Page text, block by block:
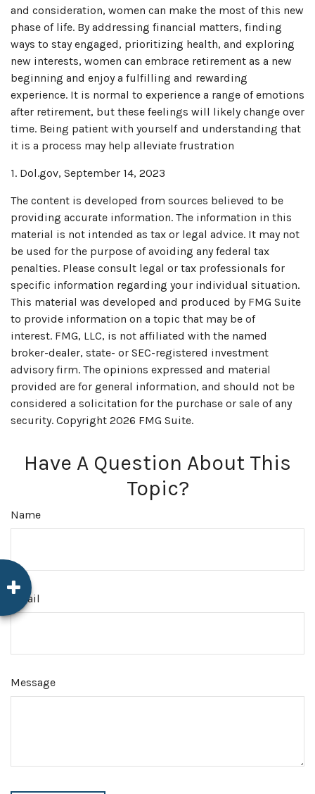
and consideration, women can make the most of this new
phase of life. By addressing financial matters, finding
ways to stay engaged, prioritizing health, and exploring
new interests, women can embrace retirement as a new
beginning and enjoy a fulfilling and rewarding
experience. It is normal to experience a range of emotions
after retirement, but these feelings will likely change over
time. Being patient with yourself and understanding that
it is a process may help alleviate frustration
1. Dol.gov, September 14, 2023
The content is developed from sources believed to be
providing accurate information. The information in this
material is not intended as tax or legal advice. It may not
be used for the purpose of avoiding any federal tax
penalties. Please consult legal or tax professionals for
specific information regarding your individual situation.
This material was developed and produced by FMG Suite
to provide information on a topic that may be of
interest. FMG, LLC, is not affiliated with the named
broker-dealer, state- or SEC-registered investment
advisory firm. The opinions expressed and material
provided are for general information, and should not be
considered a solicitation for the purchase or sale of any
security. Copyright 2026 FMG Suite.
Have A Question About This
Topic?
Name
Email
Message